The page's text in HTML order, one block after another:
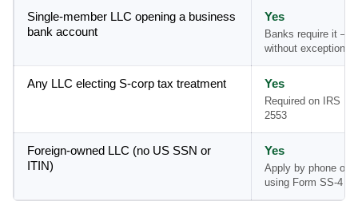
Single-member LLC opening a business
bank account
Yes
Banks require it —
without exception
Any LLC electing S-corp tax treatment Yes
Required on IRS
2553
Foreign-owned LLC (no US SSN or
ITIN)
Yes
Apply by phone or
using Form SS-4